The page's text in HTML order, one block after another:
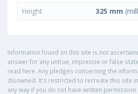
Height
325 mm
Information found on this site is not
answer for any untrue, imprecise or false
read here. Any pledges concerning the
disowned. It's restricted to recreate this site
any way if you do not have written permission